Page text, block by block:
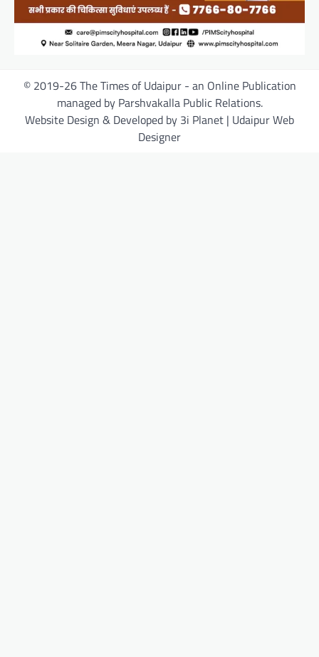
© 2019-26 The Times of Udaipur - an Online Publication
managed by Parshvakalla Public Relations.
Website Design & Developed by 3i Planet | Udaipur Web
Designer